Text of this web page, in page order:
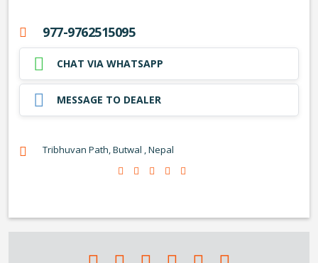
977-9762515095
CHAT VIA WHATSAPP
MESSAGE TO DEALER
Tribhuvan Path, Butwal , Nepal